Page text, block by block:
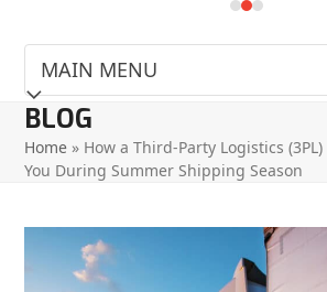
access
the
carousel
navigation
buttons
BLOG
Home » How a Third-Party Logistics
You During Summer Shipping Season